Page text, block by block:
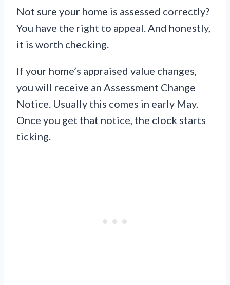
Not sure your home is assessed correctly?
You have the right to appeal. And honestly,
it is worth checking.
If your home’s appraised value changes,
you will receive an Assessment Change
Notice. Usually this comes in early May.
Once you get that notice, the clock starts
ticking.